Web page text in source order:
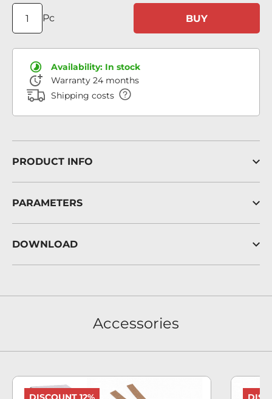
Pc BUY
Availability: In stock
Warranty 24 months
Shipping costs
PRODUCT INFO
PARAMETERS
DOWNLOAD
Accessories